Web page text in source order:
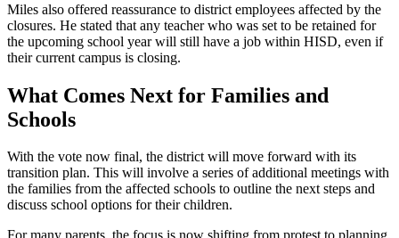
Miles also offered reassurance to district employees affected by the
closures. He stated that any teacher who was set to be retained for
the upcoming school year will still have a job within HISD, even if
their current campus is closing.
What Comes Next for Families and
Schools
With the vote now final, the district will move forward with its
transition plan. This will involve a series of additional meetings with
the families from the affected schools to outline the next steps and
discuss school options for their children.